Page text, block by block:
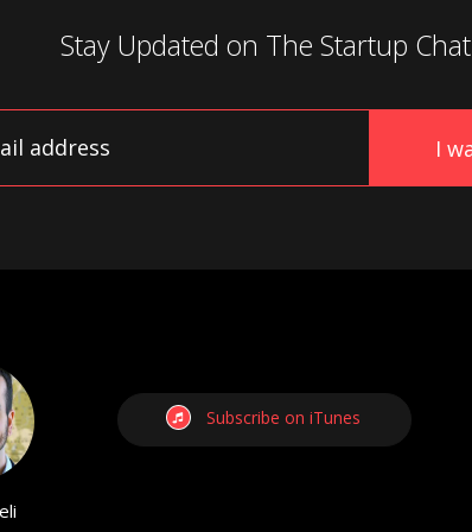
Stay Updated on The Startup Chat
Subscribe on iTunes